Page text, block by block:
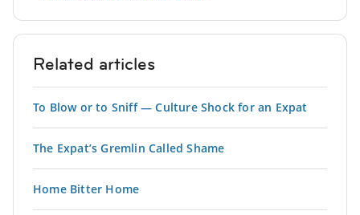
Related articles
To Blow or to Sniff — Culture Shock for an Expat
The Expat’s Gremlin Called Shame
Home Bitter Home